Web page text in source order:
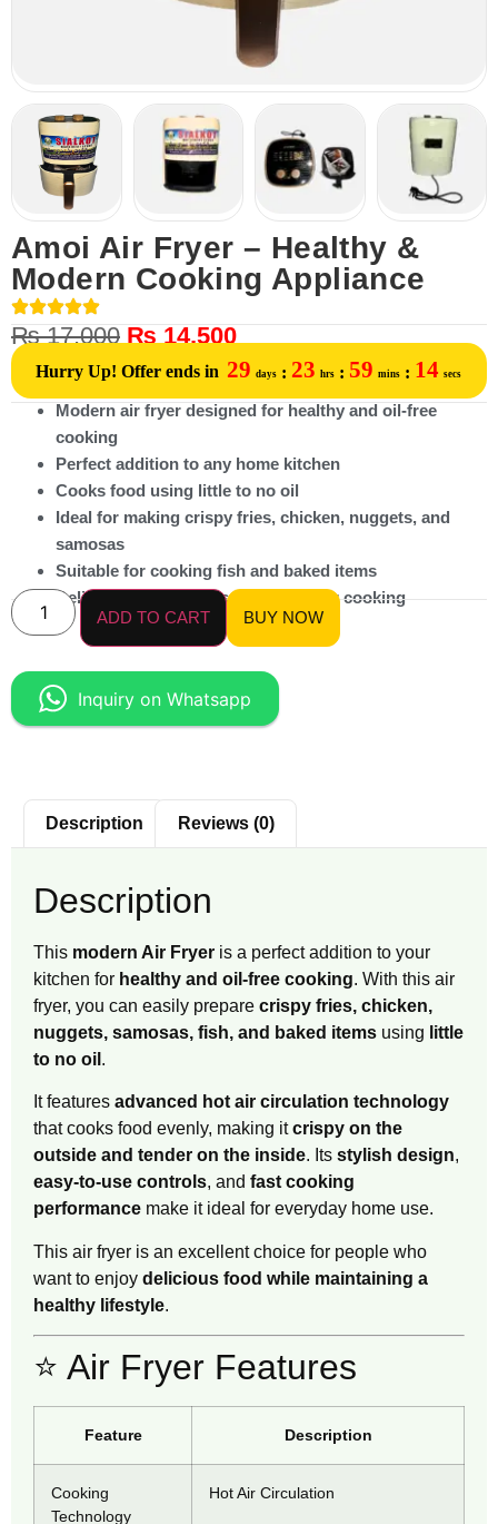
Amoi Air Fryer – Healthy &
Modern Cooking Appliance
₨17,000 ₨ 14,500
Hurry Up! Offer ends in 29 days : 23 hrs : 59 mins : 14 secs
Modern air fryer designed for healthy and oil-free
cooking
Perfect addition to any home kitchen
Cooks food using little to no oil
Ideal for making crispy fries, chicken, nuggets, and
samosas
Suitable for cooking fish and baked items
Delivers crispy results with healthier cooking
ADD TO CART
BUY NOW
Inquiry on Whatsapp
Description Reviews (0)
Description
This modern Air Fryer is a perfect addition to your
kitchen for healthy and oil-free cooking. With this air
fryer, you can easily prepare crispy fries, chicken,
nuggets, samosas, fish, and baked items using little
to no oil .
It features advanced hot air circulation technology
that cooks food evenly, making itcrispy on the
outside and tender on the inside. Its stylish design,
easy-to-use controls, and fast cooking
performance make it ideal for everyday home use.
This air fryer is an excellent choice for people who
want to enjoy delicious food while maintaining a
healthy lifestyle.
⭐ Air Fryer Features
Feature Description
Cooking
Technology
Hot Air Circulation